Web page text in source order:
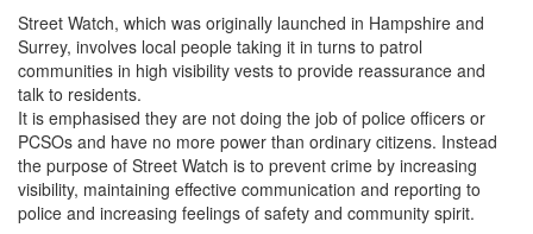
Street Watch, which was originally launched in Hampshire and
Surrey, involves local people taking it in turns to patrol
communities in high visibility vests to provide reassurance and
talk to residents.
It is emphasised they are not doing the job of police officers or
PCSOs and have no more power than ordinary citizens. Instead
the purpose of Street Watch is to prevent crime by increasing
visibility, maintaining effective communication and reporting to
police and increasing feelings of safety and community spirit.